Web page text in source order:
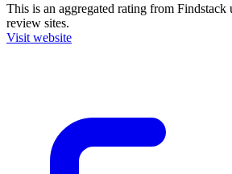
This is an aggregated rating from Findstack
review sites.
Visit website